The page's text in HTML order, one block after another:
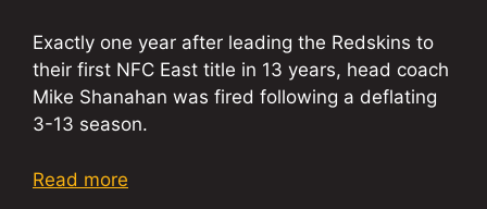
Exactly one year after leading the Redskins to
their first NFC East title in 13 years, head coach
Mike Shanahan was fired following a deflating
3-13 season.
Read more